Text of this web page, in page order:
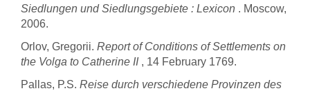
Siedlungen und Siedlungsgebiete : Lexicon . Moscow,
2006.
Orlov, Gregorii. Report of Conditions of Settlements on
the Volga to Catherine II, 14 February 1769.
Pallas, P.S. Reise durch verschiedene Provinzen des